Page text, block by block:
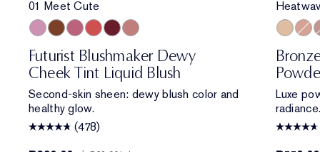
01 Meet Cute
Futurist Blushmaker Dewy
Cheek Tint Liquid Blush
Second-skin sheen: dewy blush color and
healthy glow.
(478)
Luxe